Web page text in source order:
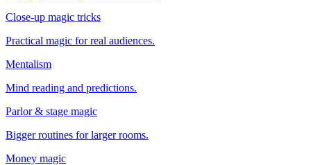
Close-up magic tricks
Practical magic for real audiences.
Mentalism
Mind reading and predictions.
Parlor & stage magic
Bigger routines for larger rooms.
Money magic